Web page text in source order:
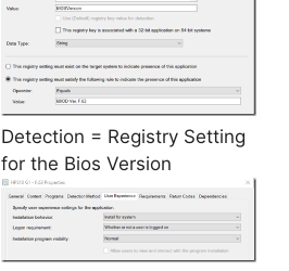
Detection = Registry Setting
for the Bios Version